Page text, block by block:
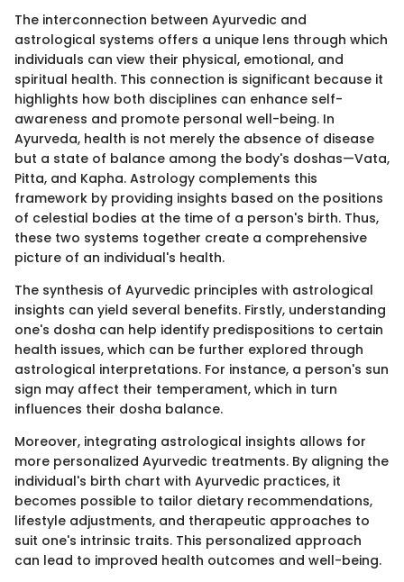
The interconnection between Ayurvedic and
astrological systems offers a unique lens through which
individuals can view their physical, emotional, and
spiritual health. This connection is significant because it
highlights how both disciplines can enhance self-
awareness and promote personal well-being. In
Ayurveda, health is not merely the absence of disease
but a state of balance among the body's doshas—Vata,
Pitta, and Kapha. Astrology complements this
framework by providing insights based on the positions
of celestial bodies at the time of a person's birth. Thus,
these two systems together create a comprehensive
picture of an individual's health.
The synthesis of Ayurvedic principles with astrological
insights can yield several benefits. Firstly, understanding
one's dosha can help identify predispositions to certain
health issues, which can be further explored through
astrological interpretations. For instance, a person's sun
sign may affect their temperament, which in turn
influences their dosha balance.
Moreover, integrating astrological insights allows for
more personalized Ayurvedic treatments. By aligning the
individual's birth chart with Ayurvedic practices, it
becomes possible to tailor dietary recommendations,
lifestyle adjustments, and therapeutic approaches to
suit one's intrinsic traits. This personalized approach
can lead to improved health outcomes and well-being.